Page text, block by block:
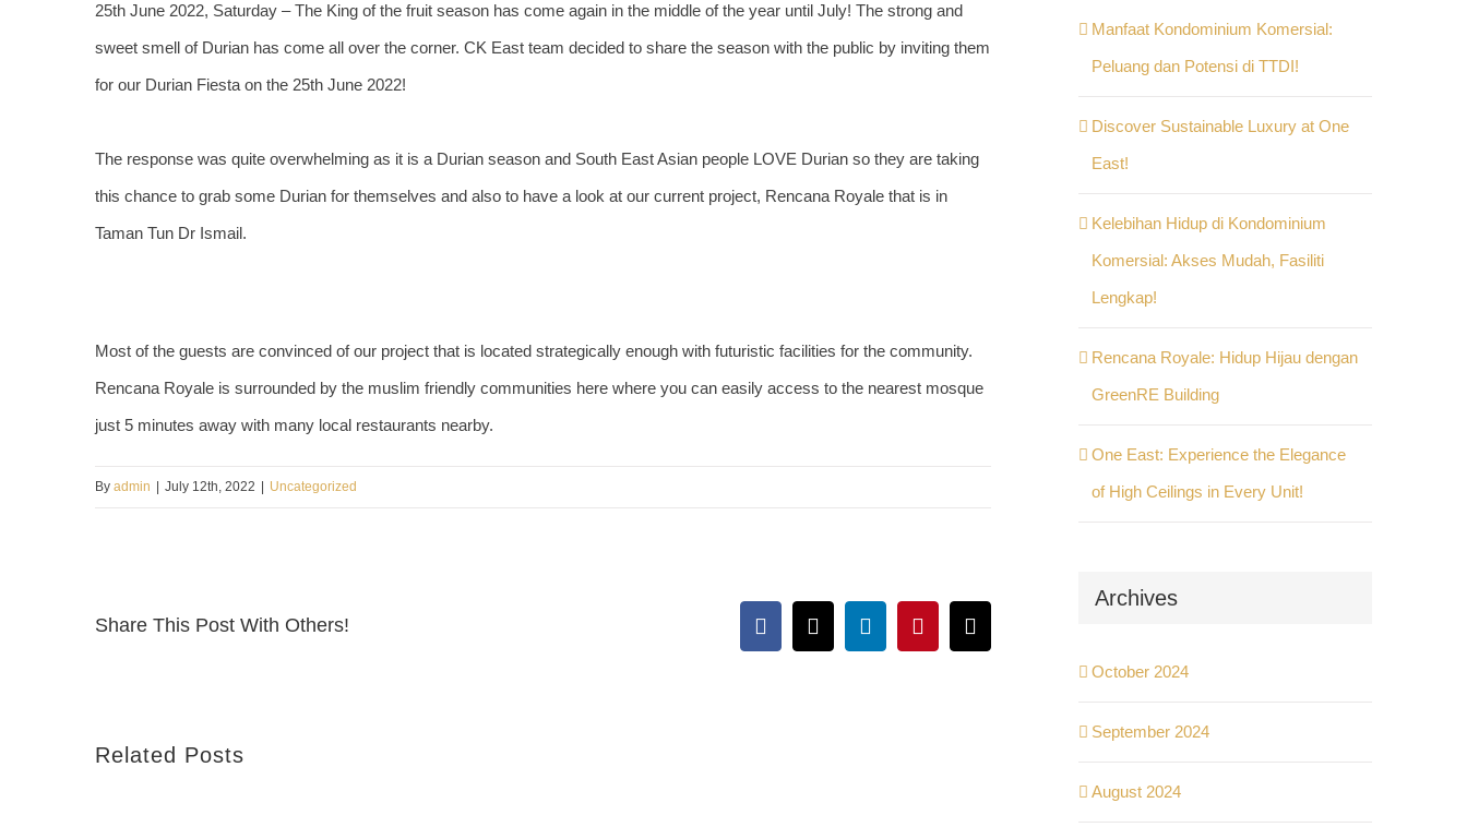
25th June 2022, Saturday – The King of the fruit season has come again in the middle of the year until July! The strong and
sweet smell of Durian has come all over the corner. CK East team decided to share the season with the public by inviting them
for our Durian Fiesta on the 25th June 2022!
The response was quite overwhelming as it is a Durian season and South East Asian people LOVE Durian so they are taking
this chance to grab some Durian for themselves and also to have a look at our current project, Rencana Royale that is in
Taman Tun Dr Ismail.
Most of the guests are convinced of our project that is located strategically enough with futuristic facilities for the community.
Rencana Royale is surrounded by the muslim friendly communities here where you can easily access to the nearest mosque
just 5 minutes away with many local restaurants nearby.
By admin July 12th, 2022 Uncategorized
Share This Post With Others! Facebook
X LinkedInPinterestEmail
Related Posts
Manfaat Kondominium Komersial:
Peluang dan Potensi di TTDI!
Discover Sustainable Luxury at One
East!
Kelebihan Hidup di Kondominium
Komersial: Akses Mudah, Fasiliti
Lengkap!
Rencana Royale: Hidup Hijau dengan
GreenRE Building
One East: Experience the Elegance
of High Ceilings in Every Unit!
Archives
October 2024
September 2024
August 2024